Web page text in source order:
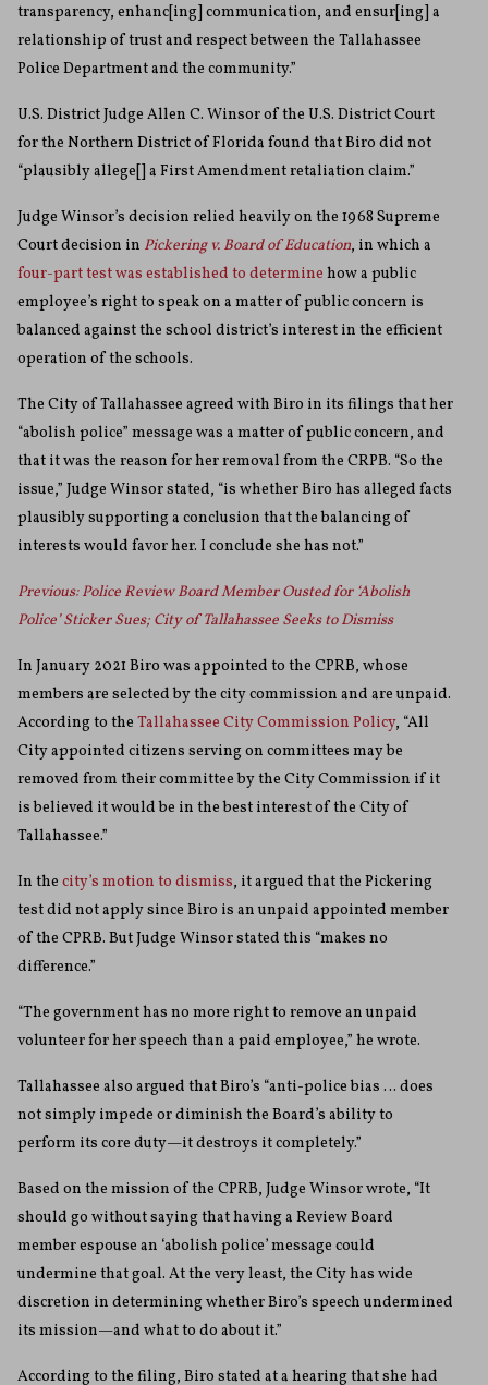
transparency, enhanc[ing] communication, and ensur[ing] a
relationship of trust and respect between the Tallahassee
Police Department and the community.”
U.S. District Judge Allen C. Winsor of the U.S. District Court
for the Northern District of Florida found that Biro did not
“plausibly allege[] a First Amendment retaliation claim.”
Judge Winsor’s decision relied heavily on the 1968 Supreme
Court decision in Pickering v. Board of Education, in which a
four-part test was established to determine how a public
employee’s right to speak on a matter of public concern is
balanced against the school district’s interest in the efficient
operation of the schools.
The City of Tallahassee agreed with Biro in its filings that her
“abolish police” message was a matter of public concern, and
that it was the reason for her removal from the CRPB. “So the
issue,” Judge Winsor stated, “is whether Biro has alleged facts
plausibly supporting a conclusion that the balancing of
interests would favor her. I conclude she has not.”
Previous: Police Review Board Member Ousted for ‘Abolish
Police’ Sticker Sues; City of Tallahassee Seeks to Dismiss
In January 2021 Biro was appointed to the CPRB, whose
members are selected by the city commission and are unpaid.
According to the Tallahassee City Commission Policy, “All
City appointed citizens serving on committees may be
removed from their committee by the City Commission if it
is believed it would be in the best interest of the City of
Tallahassee.”
In the city’s motion to dismiss, it argued that the Pickering
test did not apply since Biro is an unpaid appointed member
of the CPRB. But Judge Winsor stated this “makes no
difference.”
“The government has no more right to remove an unpaid
volunteer for her speech than a paid employee,” he wrote.
Tallahassee also argued that Biro’s “anti-police bias … does
not simply impede or diminish the Board’s ability to
perform its core duty—it destroys it completely.”
Based on the mission of the CPRB, Judge Winsor wrote, “It
should go without saying that having a Review Board
member espouse an ‘abolish police’ message could
undermine that goal. At the very least, the City has wide
discretion in determining whether Biro’s speech undermined
its mission—and what to do about it.”
According to the filing, Biro stated at a hearing that she had